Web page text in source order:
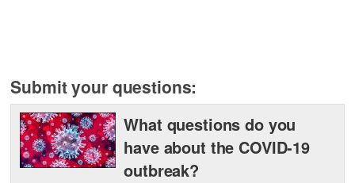
Submit your questions:
What questions do you
have about the COVID-19
outbreak?